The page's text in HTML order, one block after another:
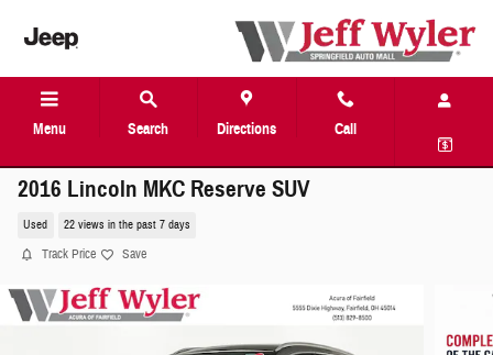
Menu Search Directions Call
2016 Lincoln MKC Reserve SUV
Used 22 views in the past 7 days
Track Price Save